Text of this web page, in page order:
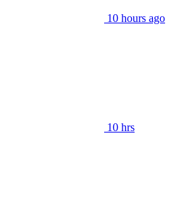
10 hours ago
10 hrs